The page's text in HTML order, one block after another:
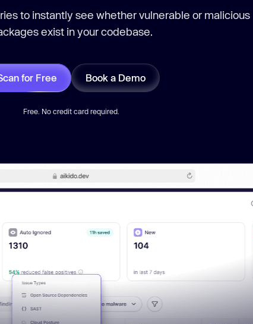
to instantly see whether vulnerable or malicious
exist in your codebase.
for Free Book a Demo
Free. No credit card required.